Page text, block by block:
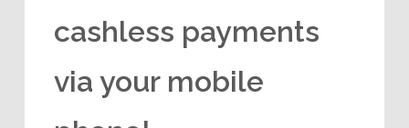
cashless payments
via your mobile